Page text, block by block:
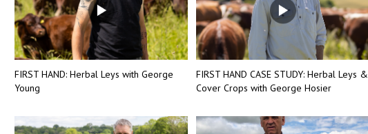
FIRST HAND: Herbal Leys with George
Young
FIRST HAND CASE STUDY: Herbal Leys &
Cover Crops with George Hosier